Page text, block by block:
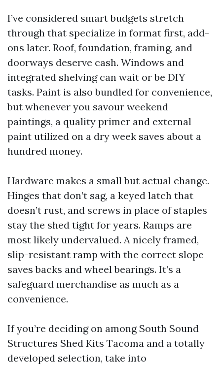
I’ve considered smart budgets stretch
through that specialize in format first, add-
ons later. Roof, foundation, framing, and
doorways deserve cash. Windows and
integrated shelving can wait or be DIY
tasks. Paint is also bundled for convenience,
but whenever you savour weekend
paintings, a quality primer and external
paint utilized on a dry week saves about a
hundred money.
Hardware makes a small but actual change.
Hinges that don’t sag, a keyed latch that
doesn’t rust, and screws in place of staples
stay the shed tight for years. Ramps are
most likely undervalued. A nicely framed,
slip-resistant ramp with the correct slope
saves backs and wheel bearings. It’s a
safeguard merchandise as much as a
convenience.
If you’re deciding on among South Sound
Structures Shed Kits Tacoma and a totally
developed selection, take into